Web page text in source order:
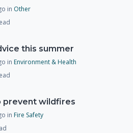
in Other
this summer
in Environment & Health
prevent wildfires
in Fire Safety